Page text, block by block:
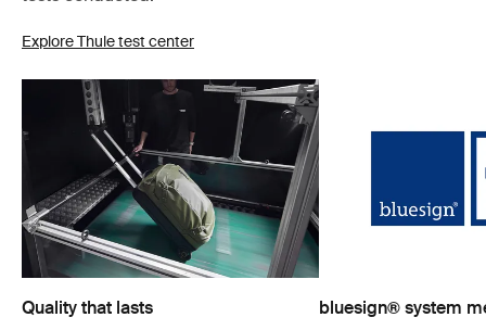
Explore Thule test center
Quality that lasts
bluesign® system